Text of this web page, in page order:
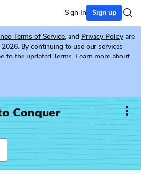
Sign In Sign up
Terms of Service, and Privacy Policy are
By continuing to use our services
to the updated Terms. Learn more about
Conquer